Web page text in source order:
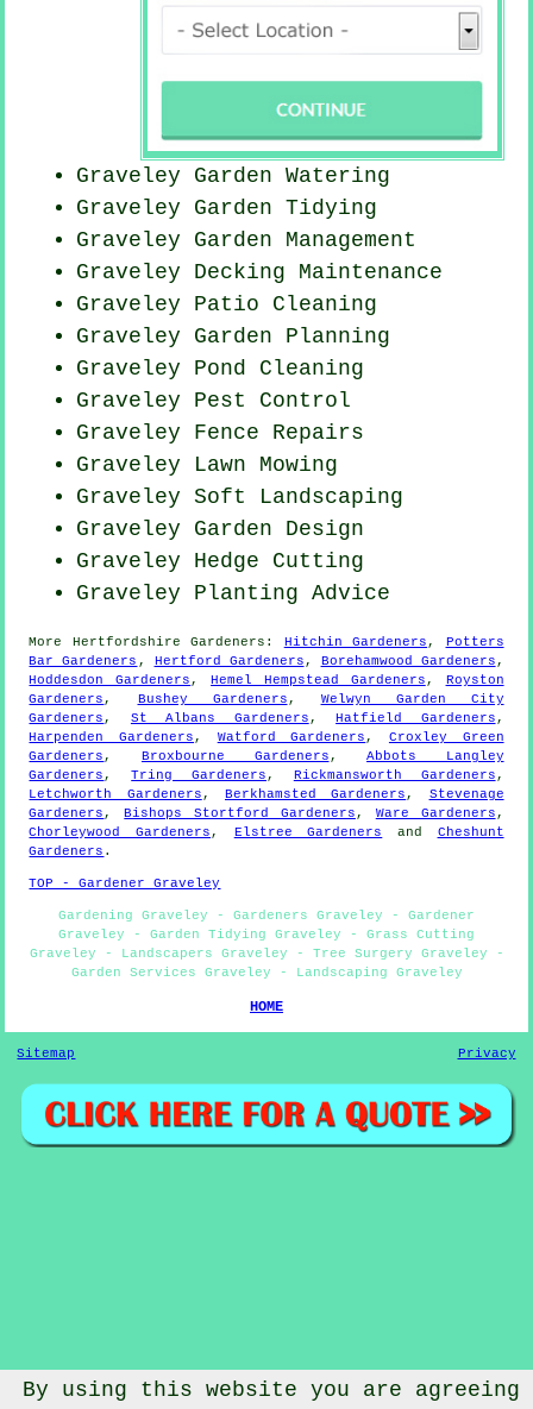
Graveley Garden Watering
Graveley Garden Tidying
Graveley Garden Management
Graveley Decking Maintenance
Graveley Patio Cleaning
Graveley Garden Planning
Graveley Pond Cleaning
Graveley Pest Control
Graveley Fence Repairs
Graveley Lawn Mowing
Graveley Soft Landscaping
Graveley Garden Design
Graveley Hedge Cutting
Graveley Planting Advice
More Hertfordshire Gardeners : Hitchin Gardeners , Potters
Bar Gardeners , Hertford Gardeners , Borehamwood Gardeners ,
Hoddesdon Gardeners ,Hemel Hempstead Gardeners , Royston
Gardeners , Bushey Gardeners , Welwyn Garden City
Gardeners , St Albans Gardeners ,Hatfield Gardeners ,
Harpenden Gardeners , Watford Gardeners , Croxley Green
Gardeners , Broxbourne Gardeners ,Abbots Langley
Gardeners ,Tring Gardeners , Rickmansworth Gardeners ,
Letchworth Gardeners ,Berkhamsted Gardeners , Stevenage
Gardeners ,Bishops Stortford Gardeners , Ware Gardeners ,
Chorleywood Gardeners , Elstree Gardeners and Cheshunt
Gardeners .
TOP - Gardener Graveley
Gardening Graveley - Gardeners Graveley - Gardener
Graveley - Garden Tidying Graveley - Grass Cutting
Graveley - Landscapers Graveley - Tree Surgery Graveley -
Garden Services Graveley - Landscaping Graveley
HOME
Sitemap Privacy
By using this website you are agreeing